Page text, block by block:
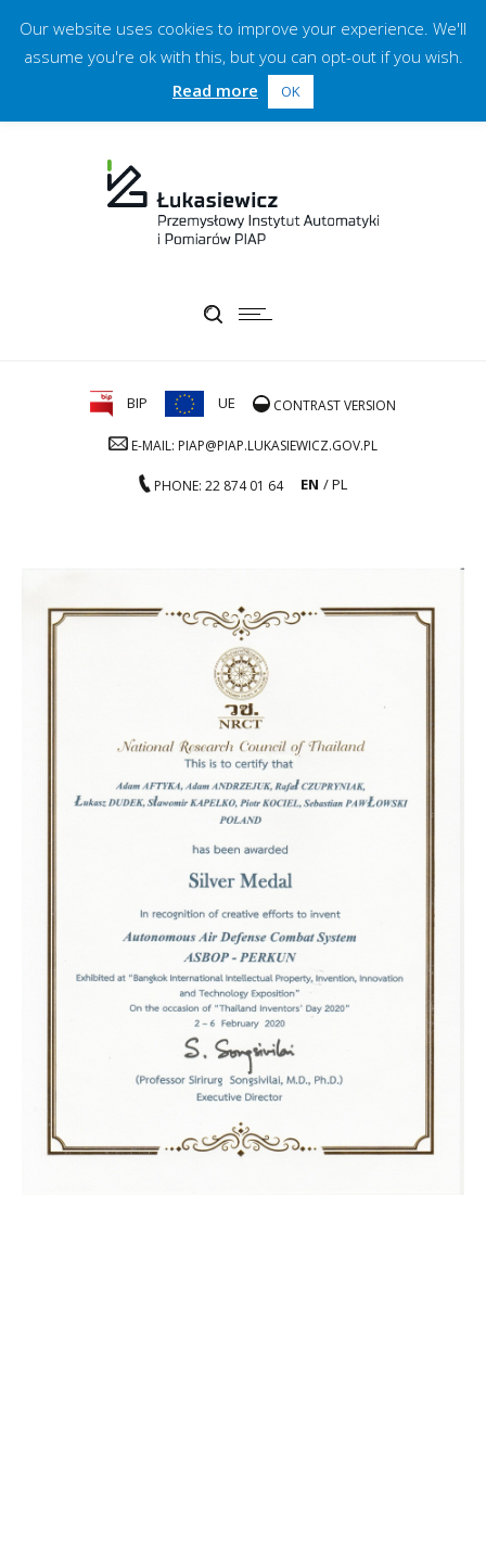
BIP UE CONTRAST VERSION
E-MAIL: PIAP@PIAP.LUKASIEWICZ.GOV.PL
PHONE: 22 874 01 64 EN PL
Our website uses cookies to improve your experience. We'll
assume you're ok with this, but you can opt-out if you wish.
Read more
OK